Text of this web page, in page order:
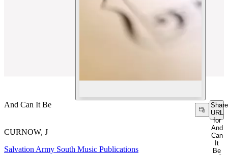
And Can It Be
Share
URL
for
And
Can
It
Be
CURNOW, J
Salvation Army South Music Publications